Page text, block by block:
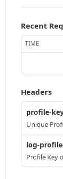
Recent
TIME
Headers
profile-
Unique
log-
Profile Key